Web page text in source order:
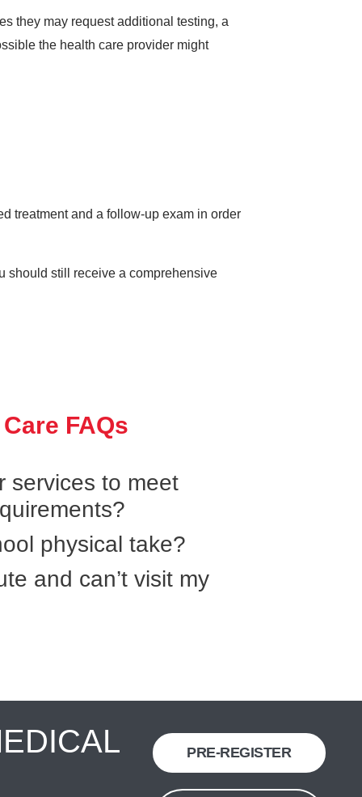
they may request additional testing, a
the health care provider might
treatment and a follow-up exam in order
still receive a comprehensive
FAQs
services to meet
physical take?
and can’t visit my
PRE-REGISTER